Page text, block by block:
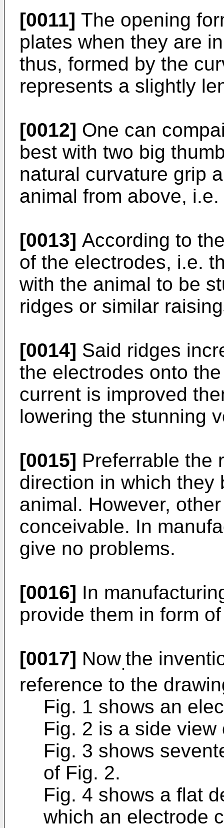
[0011] The opening
plates when they are
thus, formed by the
represents a slightly
[0012] One can
best with two big
natural curvature grip
animal from above,
[0013] According to
of the electrodes, i.e.
with the animal to be
ridges or similar
[0014] Said ridges
the electrodes onto
current is improved
lowering the stunning
[0015] Preferrable the
direction in which they
animal. However,
conceivable. In
give no problems.
[0016] In
provide them in form
[0017] Now.the
reference to the
Fig. 1 shows an
Fig. 2 is a side
Fig. 3 shows
of Fig. 2.
Fig. 4 shows a flat
which an electrode